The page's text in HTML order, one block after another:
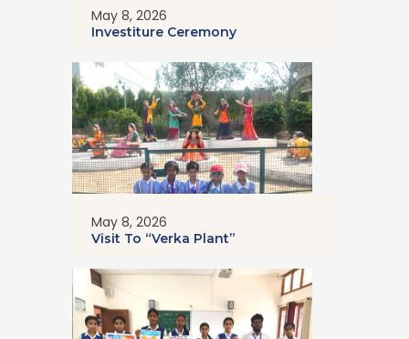
May 8, 2026
Investiture Ceremony
May 8, 2026
Visit To “Verka Plant”